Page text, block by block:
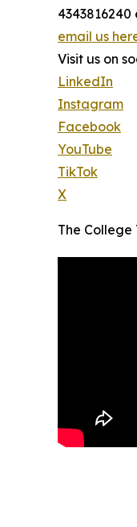
4343816240
email us
Visit us on
LinkedIn
Instagram
Facebook
YouTube
TikTok
X
The College